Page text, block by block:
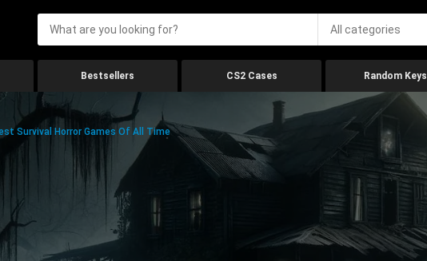
All categories
Bestsellers CS2 Cases Random Keys
Survival Horror Games Of All Time